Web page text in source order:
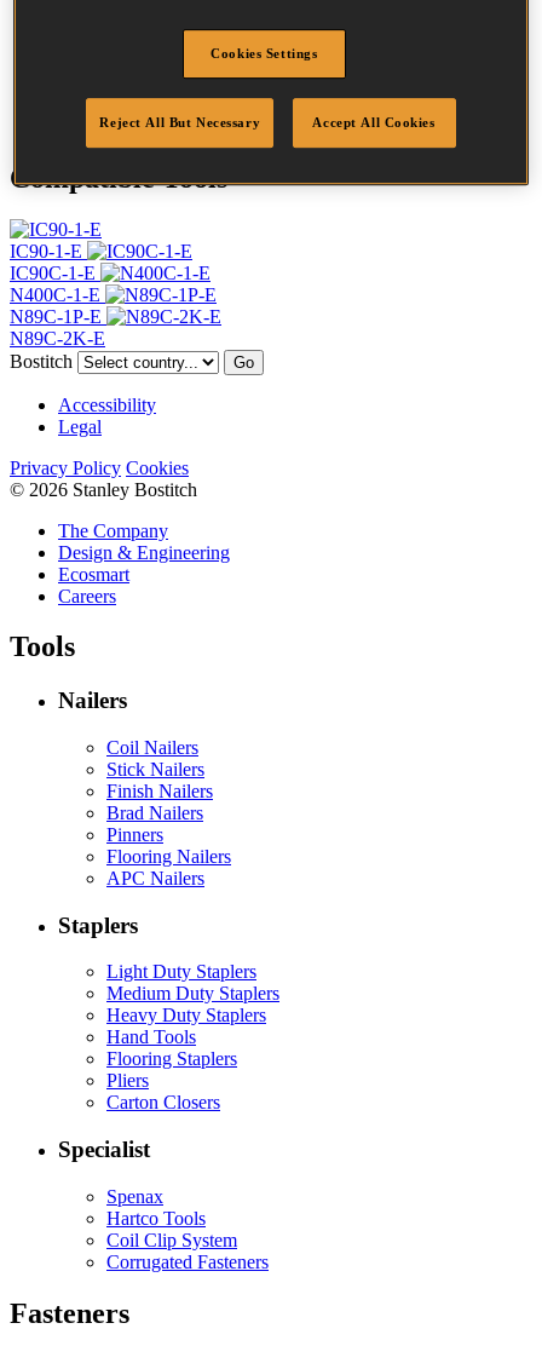
4050
DoP
DOP-EU_31_RRB
Compatible Tools
IC90-1-E
IC90C-1-E
N400C-1-E
N89C-1P-E
N89C-2K-E
Bostitch
Go
Accessibility
Legal
Privacy Policy Cookies
© 2026 Stanley Bostitch
The Company
Design & Engineering
Ecosmart
Careers
Tools
Nailers
Coil Nailers
Stick Nailers
Finish Nailers
Brad Nailers
Pinners
Flooring Nailers
APC Nailers
Staplers
Light Duty Staplers
Medium Duty Staplers
Heavy Duty Staplers
Hand Tools
Flooring Staplers
Pliers
Carton Closers
Specialist
Spenax
Hartco Tools
Coil Clip System
Corrugated Fasteners
Fasteners
Cookies Settings
Reject All But Necessary Accept All Cookies